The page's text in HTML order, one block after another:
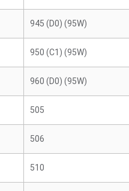
945 (D0) (95W)
950 (C1) (95W)
960 (D0) (95W)
505
506
510